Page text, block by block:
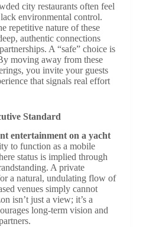
city restaurants often feel
environmental control.
repetitive nature of these
authentic connections
A “safe” choice is
moving away from these
you invite your guests
that signals real effort
Standard
entertainment on a yacht
to function as a mobile
status is implied through
A private
a natural, undulating flow of
venues simply cannot
isn’t just a view; it’s a
long-term vision and